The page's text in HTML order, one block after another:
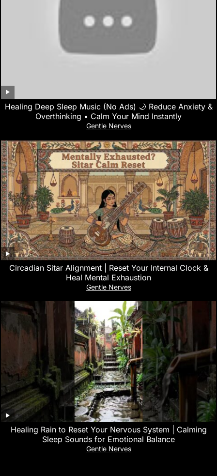
Healing Deep Sleep Music (No Ads) 🌙 Reduce Anxiety &
Overthinking • Calm Your Mind Instantly
Gentle Nerves
Circadian Sitar Alignment | Reset Your Internal Clock &
Heal Mental Exhaustion
Gentle Nerves
‎Healing Rain to Reset Your Nervous System | Calming
Sleep Sounds for Emotional Balance
Gentle Nerves